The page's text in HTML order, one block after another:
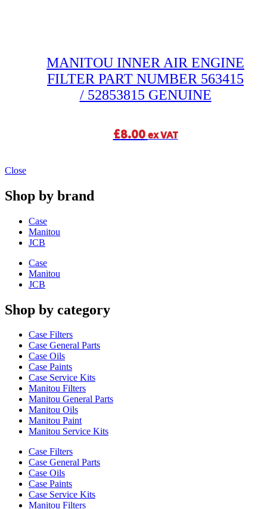
MANITOU INNER AIR ENGINE
FILTER PART NUMBER 563415
/ 52853815 GENUINE
£8.00ex VAT
Close
Shop by brand
Case
Manitou
JCB
Case
Manitou
JCB
Shop by category
Case Filters
Case General Parts
Case Oils
Case Paints
Case Service Kits
Manitou Filters
Manitou General Parts
Manitou Oils
Manitou Paint
Manitou Service Kits
Case Filters
Case General Parts
Case Oils
Case Paints
Case Service Kits
Manitou Filters